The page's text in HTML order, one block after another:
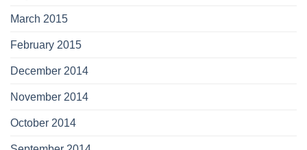
March 2015
February 2015
December 2014
November 2014
October 2014